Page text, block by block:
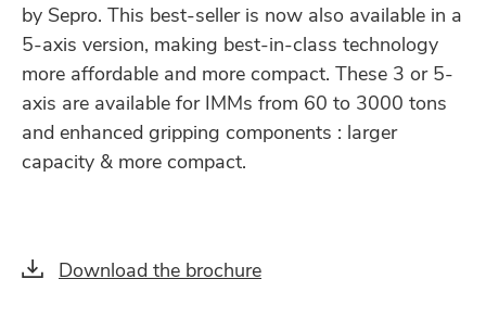
by Sepro. This best-seller is now also available in a
5-axis version, making best-in-class technology
more affordable and more compact. These 3 or 5-
axis are available for IMMs from 60 to 3000 tons
and enhanced gripping components : larger
capacity & more compact.
Download the brochure